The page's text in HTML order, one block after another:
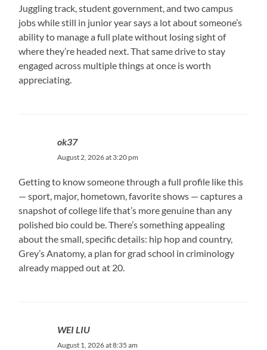
Juggling track, student government, and two campus
jobs while still in junior year says a lot about someone’s
ability to manage a full plate without losing sight of
where they’re headed next. That same drive to stay
engaged across multiple things at once is worth
appreciating.
ok37
August 2, 2026 at 3:20 pm
Getting to know someone through a full profile like this
— sport, major, hometown, favorite shows — captures a
snapshot of college life that’s more genuine than any
polished bio could be. There’s something appealing
about the small, specific details: hip hop and country,
Grey’s Anatomy, a plan for grad school in criminology
already mapped out at 20.
WEI LIU
August 1, 2026 at 8:35 am